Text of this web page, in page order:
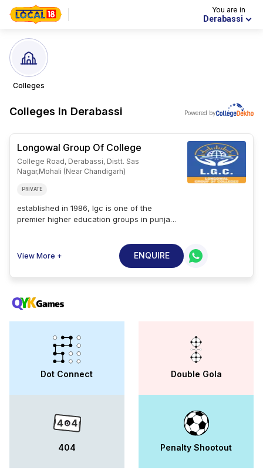
You are in
Derabassi
Colleges
Colleges In Derabassi Powered by
Longowal Group Of College
College Road, Derabassi, Distt. Sas
Nagar,mohali (near Chandigarh)
PRIVATE
established in 1986, lgc is one of the
premier higher education groups in punjab.
technical education (aicte), ministry of
education, government of punjab. the
college derabassi has 250 experienced
faculty members and 2000 students at
present. the campus is equipped with basic
libraries, well-equipped labs, cafeterias,
sports facilities, etc. longowal group of
college derabassi ug, pg, and, diploma
courses in streams like medicine, science,
engineering. the popular courses offered at
bca. admission to all the longowal group of
college courses is merit-based. the college
offers scholarships on various criteria like
merit, means, and, financial backgrounds
View More + ENQUIRE
Dot Connect Double Gola
404 Penalty Shootout